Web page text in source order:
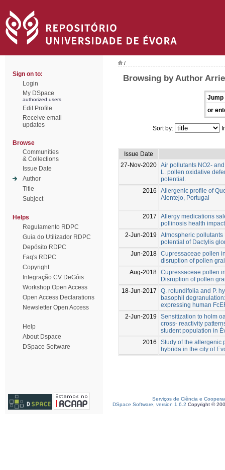
Sign on to:
Login
My DSpace
authorized users
Edit Profile
Receive email
updates
Browse
Communities
& Collections
Issue Date
Author
Title
Subject
Helps
Regulamento RDPC
Guia do Utilizador RDPC
Depósito RDPC
Faq's RDPC
Copyright
Integração CV DeGóis
Workshop Open Access
Open Access Declarations
Newsletter Open Access
Help
About Dspace
DSpace Software
/
Browsing by Author
Jump
or
Sort by:
Issue Date
27-Nov-2020 Air pollutants NO2-
L. pollen oxidative
potential.
2016
Allergenic profile of
Alentejo, Portugal
2017
Allergy medications
pollinosis health
2-Jun-2019
Atmospheric
potential of Dactylis
Jun-2018 Cupressaceae pollen
disruption of pollen
Aug-2018 Cupressaceae pollen
Disruption of pollen
18-Jun-2017
Q. rotundifolia and P.
basophil
expressing human
2-Jun-2019
Sensitization to holm
cross- reactivity
student population in
2016
Study of the allergenic
hybrida in the city of
Serviços de Ciência e
DSpace Software, version 1.6.2 Copyright ©